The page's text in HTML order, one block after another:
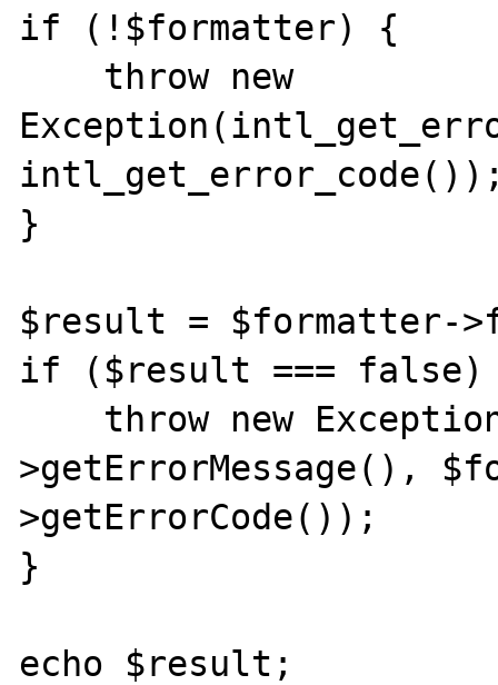
if (!$formatter) {
}
$result = $formatter-
if ($result ===
>getErrorMessage(),
>getErrorCode());
}
echo $result;